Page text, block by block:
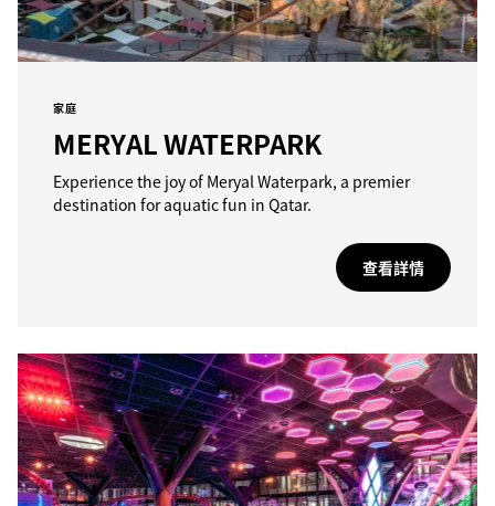
家庭
MERYAL WATERPARK
Experience the joy of Meryal Waterpark, a premier
destination for aquatic fun in Qatar.
查看詳情